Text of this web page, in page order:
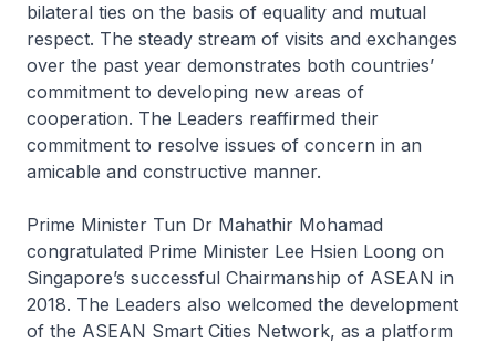
bilateral ties on the basis of equality and mutual
respect. The steady stream of visits and exchanges
over the past year demonstrates both countries’
commitment to developing new areas of
cooperation. The Leaders reaffirmed their
commitment to resolve issues of concern in an
amicable and constructive manner.
Prime Minister Tun Dr Mahathir Mohamad
congratulated Prime Minister Lee Hsien Loong on
Singapore’s successful Chairmanship of ASEAN in
2018. The Leaders also welcomed the development
of the ASEAN Smart Cities Network, as a platform